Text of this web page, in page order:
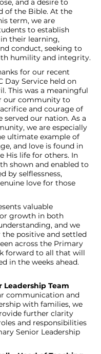
and a desire to
of the Bible. At the
term, we are
to establish
their learning,
conduct, seeking to
humility and integrity.
for our recent
Day Service held on
This was a meaningful
our community to
and courage of
served our nation. As a
we are especially
ultimate example of
and love is found in
His life for others. In
shown and enabled to
by selflessness,
love for those
valuable
growth in both
and we
positive and settled
across the Primary
forward to all that will
in the weeks ahead.
Leadership Team
communication and
with families, we
further clarity
and responsibilities
Senior Leadership